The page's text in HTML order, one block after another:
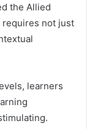
the Allied
requires not just
learners